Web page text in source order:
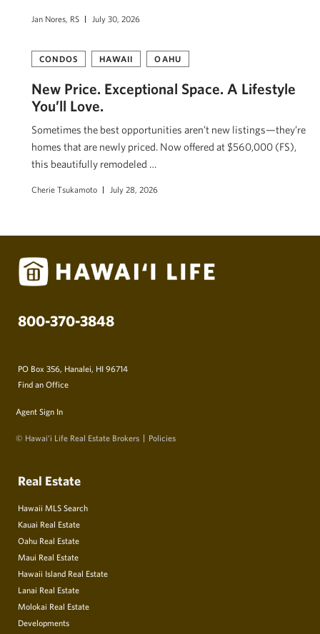
Jan Nores, RS July 30, 2026
CONDOS HAWAII OAHU
New Price. Exceptional Space. A Lifestyle
You’ll Love.
Sometimes the best opportunities aren’t new listings—they’re
homes that are newly priced. Now offered at $560,000 (FS),
this beautifully remodeled …
Cherie Tsukamoto July 28, 2026
800-370-3848
PO Box 356, Hanalei, HI 96714
Find an Office
Agent Sign In
© Hawai‘i Life Real Estate Brokers Policies
Real Estate
Hawaii MLS Search
Kauai Real Estate
Oahu Real Estate
Maui Real Estate
Hawaii Island Real Estate
Lanai Real Estate
Molokai Real Estate
Developments